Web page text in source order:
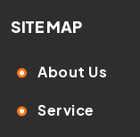
SITE MAP
About Us
Service